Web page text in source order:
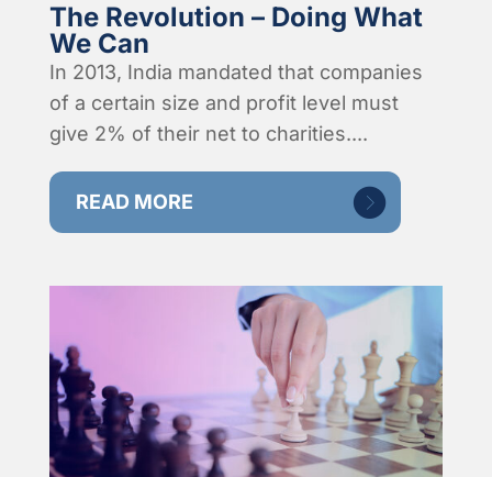
The Revolution – Doing What
We Can
In 2013, India mandated that companies
of a certain size and profit level must
give 2% of their net to charities....
READ MORE